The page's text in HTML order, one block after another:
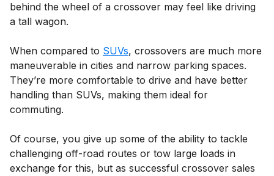
behind the wheel of a crossover may feel like driving
a tall wagon.
When compared to SUVs, crossovers are much more
maneuverable in cities and narrow parking spaces.
They’re more comfortable to drive and have better
handling than SUVs, making them ideal for
commuting.
Of course, you give up some of the ability to tackle
challenging off-road routes or tow large loads in
exchange for this, but as successful crossover sales